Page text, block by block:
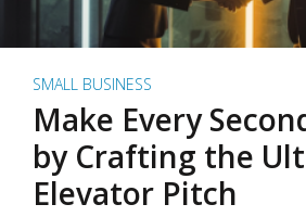
SMALL BUSINESS
Make Every
by Crafting the
Elevator Pitch